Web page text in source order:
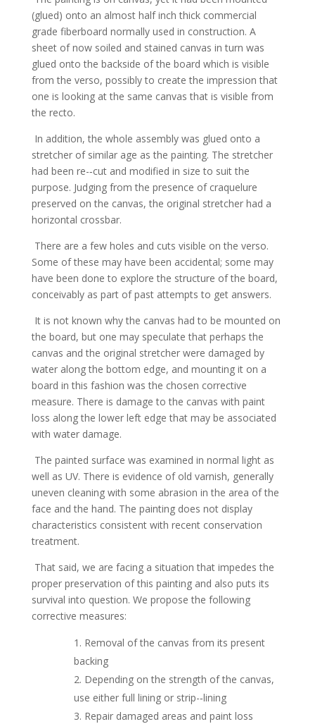
(glued) onto an almost half inch thick commercial
grade fiberboard normally used in construction. A
sheet of now soiled and stained canvas in turn was
glued onto the backside of the board which is visible
from the verso, possibly to create the impression that
one is looking at the same canvas that is visible from
the recto.
In addition, the whole assembly was glued onto a
stretcher of similar age as the painting. The stretcher
had been re-­‐cut and modified in size to suit the
purpose. Judging from the presence of craquelure
preserved on the canvas, the original stretcher had a
horizontal crossbar.
There are a few holes and cuts visible on the verso.
Some of these may have been accidental; some may
have been done to explore the structure of the board,
conceivably as part of past attempts to get answers.
It is not known why the canvas had to be mounted on
the board, but one may speculate that perhaps the
canvas and the original stretcher were damaged by
water along the bottom edge, and mounting it on a
board in this fashion was the chosen corrective
measure. There is damage to the canvas with paint
loss along the lower left edge that may be associated
with water damage.
The painted surface was examined in normal light as
well as UV. There is evidence of old varnish, generally
uneven cleaning with some abrasion in the area of the
face and the hand. The painting does not display
characteristics consistent with recent conservation
treatment.
That said, we are facing a situation that impedes the
proper preservation of this painting and also puts its
survival into question. We propose the following
corrective measures:
Removal of the canvas from its present
backing
Depending on the strength of the canvas,
use either full lining or strip-­‐lining
Repair damaged areas and paint loss